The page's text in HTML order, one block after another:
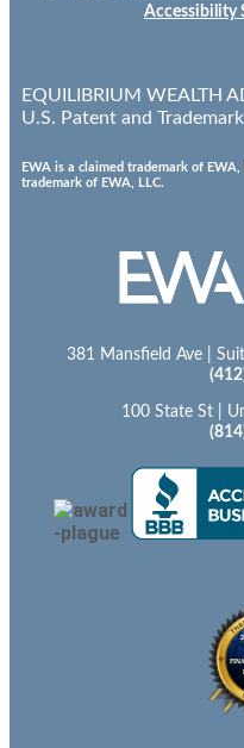
Accessibility
EQUILIBRIUM WEALTH
U.S. Patent and
EWA is a claimed trademark of
trademark of EWA, LLC.
381 Mansfield Ave |
100 State St |